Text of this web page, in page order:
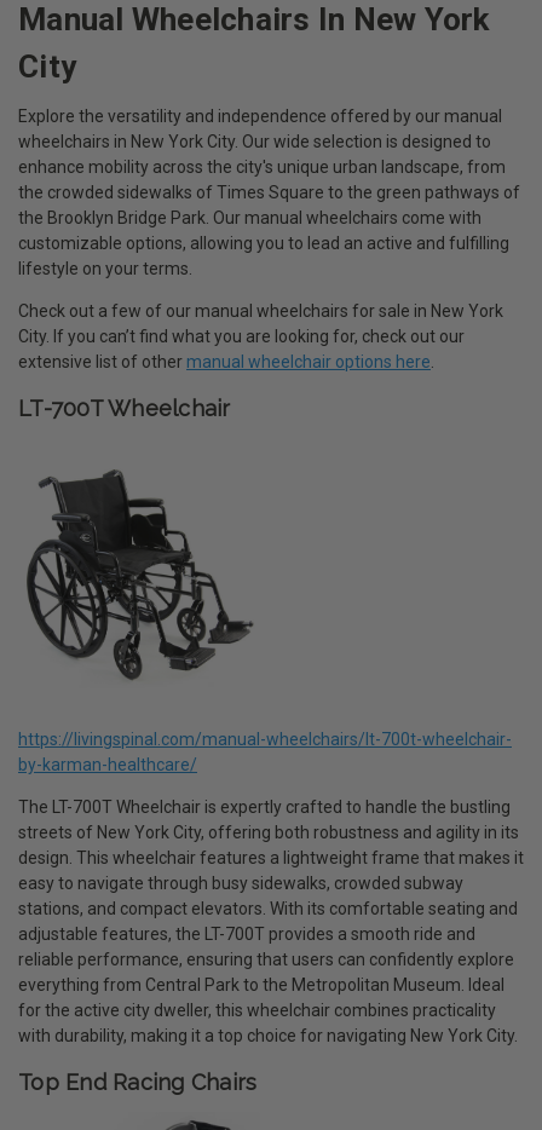
Manual Wheelchairs In New York
City
Explore the versatility and independence offered by our manual
wheelchairs in New York City. Our wide selection is designed to
enhance mobility across the city's unique urban landscape, from
the crowded sidewalks of Times Square to the green pathways of
the Brooklyn Bridge Park. Our manual wheelchairs come with
customizable options, allowing you to lead an active and fulfilling
lifestyle on your terms.
Check out a few of our manual wheelchairs for sale in New York
City. If you can’t find what you are looking for, check out our
extensive list of other manual wheelchair options here
LT-700T Wheelchair
https://livingspinal.com/manual-wheelchairs/lt-700t-wheelchair-
by-karman-healthcare/
The LT-700T Wheelchair is expertly crafted to handle the bustling
streets of New York City, offering both robustness and agility in its
design. This wheelchair features a lightweight frame that makes it
easy to navigate through busy sidewalks, crowded subway
stations, and compact elevators. With its comfortable seating and
adjustable features, the LT-700T provides a smooth ride and
reliable performance, ensuring that users can confidently explore
everything from Central Park to the Metropolitan Museum. Ideal
for the active city dweller, this wheelchair combines practicality
with durability, making it a top choice for navigating New York City.
Top End Racing Chairs